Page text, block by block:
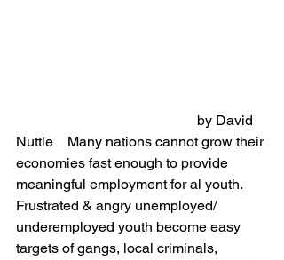
Nuttle    Many nations cannot grow their
economies fast enough to provide
meaningful employment for al youth.
Frustrated & angry unemployed/
underemployed youth become easy
targets of gangs, local criminals,